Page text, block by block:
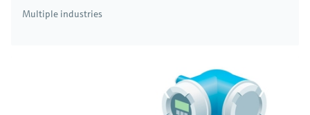
Multiple industries